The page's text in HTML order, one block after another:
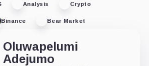
Analysis Crypto
Binance Bear Market
Oluwapelumi
Adejumo